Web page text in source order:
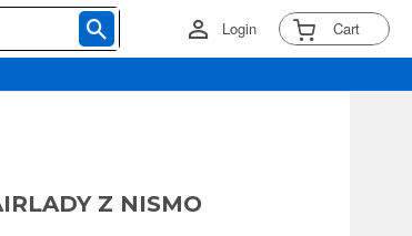
Login Cart
Z NISMO